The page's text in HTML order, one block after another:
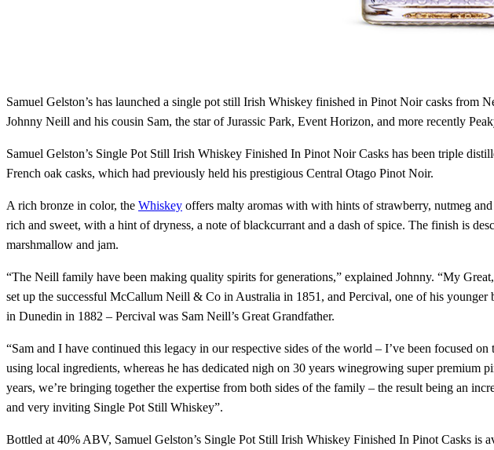
Samuel Gelston’s has launched a single pot still Irish Whiskey finished in Pinot Noir casks
Johnny Neill and his cousin Sam, the star of Jurassic Park, Event Horizon, and more recently
Samuel Gelston’s Single Pot Still Irish Whiskey Finished In Pinot Noir Casks has been triple
French oak casks, which had previously held his prestigious Central Otago Pinot Noir.
A rich bronze in color, the Whiskey offers malty aromas with with hints of strawberry, nutmeg
rich and sweet, with a hint of dryness, a note of blackcurrant and a dash of spice. The finish is
marshmallow and jam.
“The Neill family have been making quality spirits for generations,” explained Johnny. “My
set up the successful McCallum Neill & Co in Australia in 1851, and Percival, one of his younger
in Dunedin in 1882 – Percival was Sam Neill’s Great Grandfather.
“Sam and I have continued this legacy in our respective sides of the world – I’ve been focused on
using local ingredients, whereas he has dedicated nigh on 30 years winegrowing super premium
years, we’re bringing together the expertise from both sides of the family – the result being an
and very inviting Single Pot Still Whiskey”.
Bottled at 40% ABV, Samuel Gelston’s Single Pot Still Irish Whiskey Finished In Pinot Casks is